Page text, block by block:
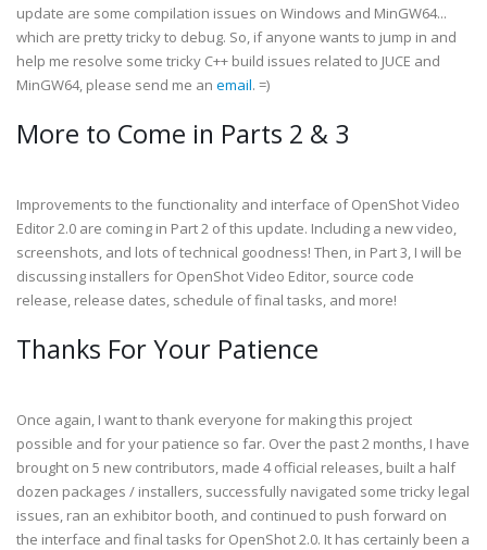
update are some compilation issues on Windows and MinGW64...
which are pretty tricky to debug. So, if anyone wants to jump in and
help me resolve some tricky C++ build issues related to JUCE and
MinGW64, please send me an email. =)
More to Come in Parts 2 & 3
Improvements to the functionality and interface of OpenShot Video
Editor 2.0 are coming in Part 2 of this update. Including a new video,
screenshots, and lots of technical goodness! Then, in Part 3, I will be
discussing installers for OpenShot Video Editor, source code
release, release dates, schedule of final tasks, and more!
Thanks For Your Patience
Once again, I want to thank everyone for making this project
possible and for your patience so far. Over the past 2 months, I have
brought on 5 new contributors, made 4 official releases, built a half
dozen packages / installers, successfully navigated some tricky legal
issues, ran an exhibitor booth, and continued to push forward on
the interface and final tasks for OpenShot 2.0. It has certainly been a